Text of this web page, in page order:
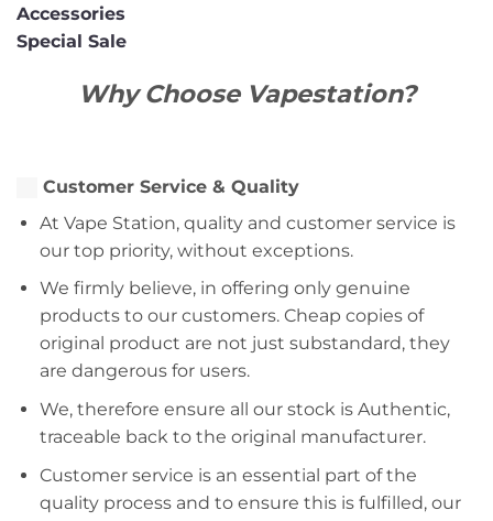
Accessories
Special Sale
Why Choose Vapestation?
Customer Service & Quality
At Vape Station, quality and customer service is
our top priority, without exceptions.
We firmly believe, in offering only genuine
products to our customers. Cheap copies of
original product are not just substandard, they
are dangerous for users.
We, therefore ensure all our stock is Authentic,
traceable back to the original manufacturer.
Customer service is an essential part of the
quality process and to ensure this is fulfilled, our